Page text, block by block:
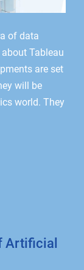
of data
Tableau
are set
will be
world. They
Artificial